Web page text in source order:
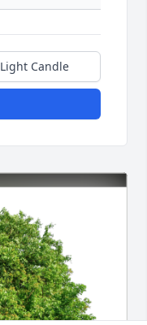
Light Candle